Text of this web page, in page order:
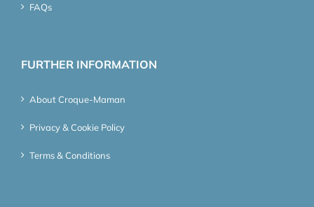
FAQs
FURTHER INFORMATION
About Croque-Maman
Privacy & Cookie Policy
Terms & Conditions